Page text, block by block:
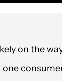
on the